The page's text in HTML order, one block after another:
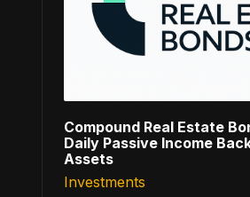
Compound Real Estate
Daily Passive Income
Assets
Investments